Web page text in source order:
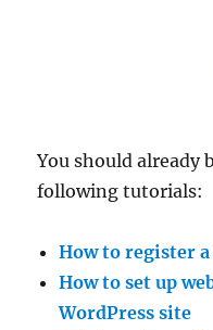
You should already
following tutorials:
How to register
How to set up
WordPress site